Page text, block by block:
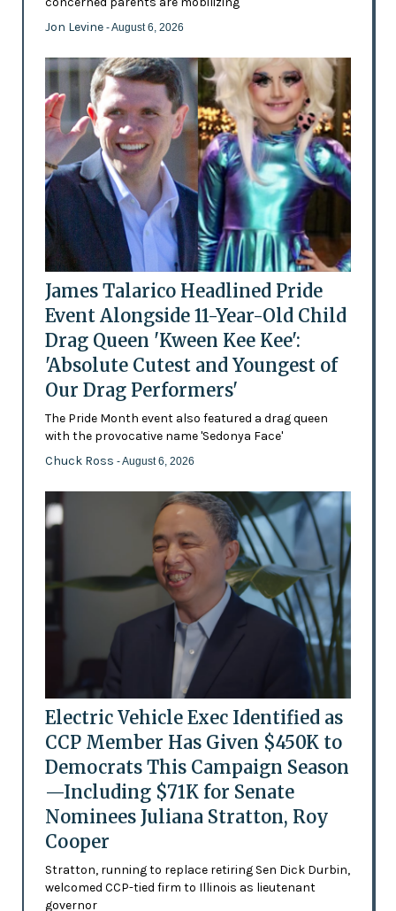
Jon Levine - August 6, 2026
James Talarico Headlined Pride
Event Alongside 11-Year-Old Child
Drag Queen 'Kween Kee Kee':
'Absolute Cutest and Youngest of
Our Drag Performers'
The Pride Month event also featured a drag queen
with the provocative name 'Sedonya Face'
Chuck Ross - August 6, 2026
Electric Vehicle Exec Identified as
CCP Member Has Given $450K to
Democrats This Campaign Season
—Including $71K for Senate
Nominees Juliana Stratton, Roy
Cooper
Stratton, running to replace retiring Sen Dick Durbin,
welcomed CCP-tied firm to Illinois as lieutenant
governor